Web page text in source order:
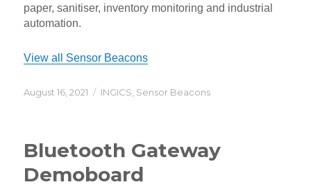
paper, sanitiser, inventory monitoring and industrial
automation.
View all Sensor Beacons
Posted
August 16, 2021 Categories
INGICS, Sensor Beacons
Bluetooth Gateway
Demoboard